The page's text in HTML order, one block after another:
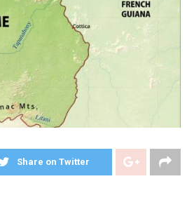
Share on Twitter